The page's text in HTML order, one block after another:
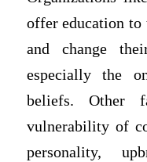
offer education to
and change
especially the
beliefs. Other
vulnerability of
personality,